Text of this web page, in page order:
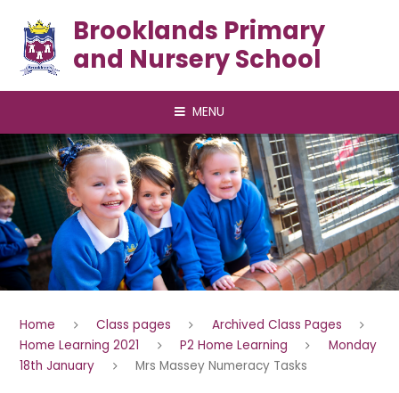
Brooklands Primary
and Nursery School
MENU
Home Class pages
Archived Class Pages
Home Learning 2021
P2 Home Learning
Monday
18th January
Mrs Massey Numeracy Tasks